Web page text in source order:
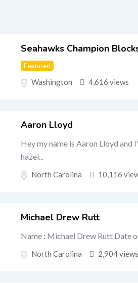
Seahawks Champion
Featured
Washington 4,616 views
Aaron Lloyd
Hey my name is Aaron Lloyd
hazel...
North Carolina 10,116
Michael Drew Rutt
Name : Michael Drew Rutt Date
North Carolina 2,904 views